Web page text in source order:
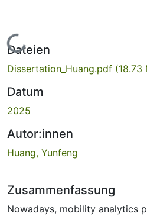
Lade...
Dateien
Dissertation_Huang.pdf (18.73
Datum
2025
Autor:innen
Huang, Yunfeng
Zusammenfassung
Nowadays, mobility analytics